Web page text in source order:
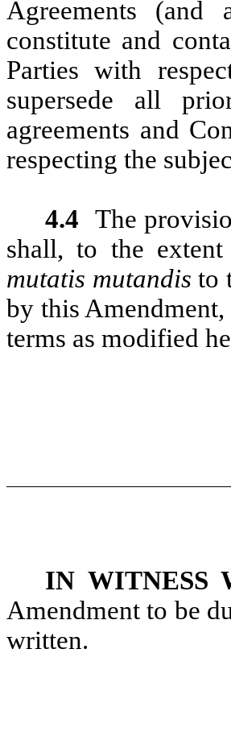
Agreements (and
constitute and
Parties with
supersede all
agreements and
respecting the
4.4 The
shall, to the
mutatis mutandis to
by this
terms as modified
IN WITNESS
Amendment to be
written.